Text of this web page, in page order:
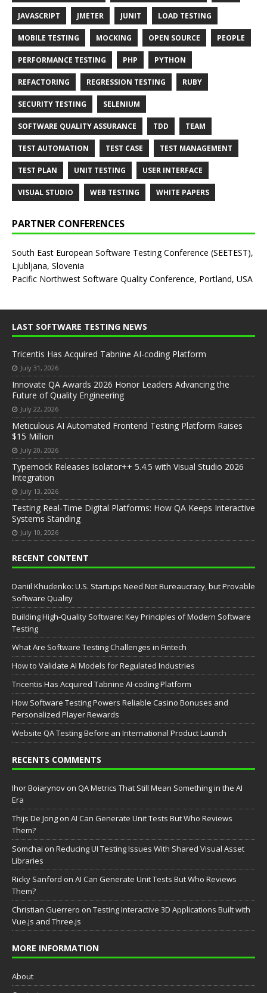
JAVASCRIPT JMETER JUNIT LOAD TESTING
MOBILE TESTING MOCKING OPEN SOURCE PEOPLE
PERFORMANCE TESTING PHP PYTHON
REFACTORING REGRESSION TESTING RUBY
SECURITY TESTING SELENIUM
SOFTWARE QUALITY ASSURANCE TDD TEAM
TEST AUTOMATION TEST CASE TEST MANAGEMENT
TEST PLAN UNIT TESTING USER INTERFACE
VISUAL STUDIO WEB TESTING WHITE PAPERS
PARTNER CONFERENCES
South East European Software Testing Conference (SEETEST),
Ljubljana, Slovenia
Pacific Northwest Software Quality Conference, Portland, USA
LAST SOFTWARE TESTING NEWS
Tricentis Has Acquired Tabnine AI-coding Platform
July 31, 2026
Innovate QA Awards 2026 Honor Leaders Advancing the
Future of Quality Engineering
July 22, 2026
Meticulous AI Automated Frontend Testing Platform Raises
$15 Million
July 20, 2026
Typemock Releases Isolator++ 5.4.5 with Visual Studio 2026
Integration
July 13, 2026
Testing Real-Time Digital Platforms: How QA Keeps Interactive
Systems Standing
July 10, 2026
RECENT CONTENT
Daniil Khudenko: U.S. Startups Need Not Bureaucracy, but Provable
Software Quality
Building High-Quality Software: Key Principles of Modern Software
Testing
What Are Software Testing Challenges in Fintech
How to Validate AI Models for Regulated Industries
Tricentis Has Acquired Tabnine AI-coding Platform
How Software Testing Powers Reliable Casino Bonuses and
Personalized Player Rewards
Website QA Testing Before an International Product Launch
RECENTS COMMENTS
Ihor Boiarynov on QA Metrics That Still Mean Something in the AI
Era
Thijs De Jong on AI Can Generate Unit Tests But Who Reviews
Them?
Somchai on Reducing UI Testing Issues With Shared Visual Asset
Libraries
Ricky Sanford on AI Can Generate Unit Tests But Who Reviews
Them?
Christian Guerrero on Testing Interactive 3D Applications Built with
Vue.js and Three.js
MORE INFORMATION
About